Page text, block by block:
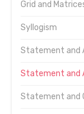
Grid and
Syllogism
Statement and
Statement and
Statement and